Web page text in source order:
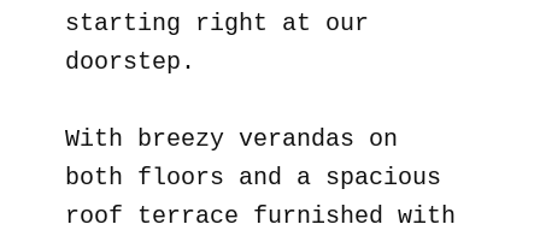
starting right at our
doorstep.
With breezy verandas on
both floors and a spacious
roof terrace furnished with